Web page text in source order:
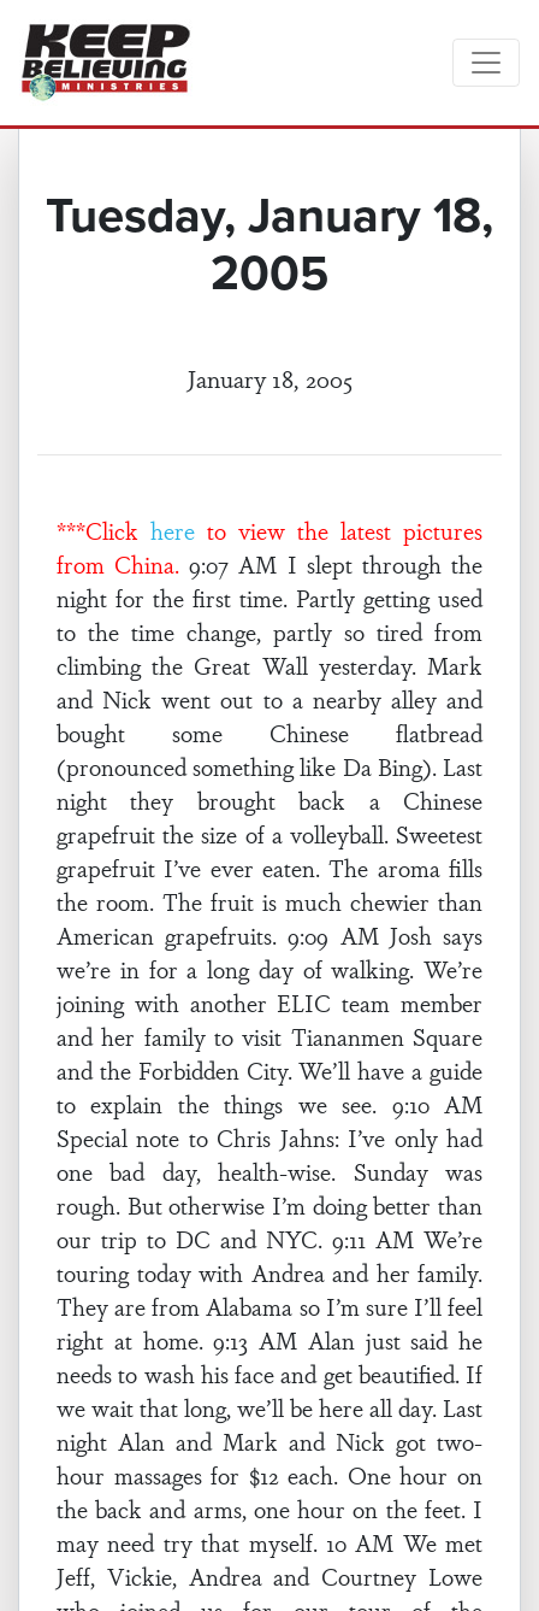
Tuesday, January 18,
2005
January 18, 2005
***Click here to view the latest pictures
from China. 9:07 AM I slept through the
night for the first time. Partly getting used
to the time change, partly so tired from
climbing the Great Wall yesterday. Mark
and Nick went out to a nearby alley and
bought some Chinese flatbread
(pronounced something like Da Bing). Last
night they brought back a Chinese
grapefruit the size of a volleyball. Sweetest
grapefruit I’ve ever eaten. The aroma fills
the room. The fruit is much chewier than
American grapefruits. 9:09 AM Josh says
we’re in for a long day of walking. We’re
joining with another ELIC team member
and her family to visit Tiananmen Square
and the Forbidden City. We’ll have a guide
to explain the things we see. 9:10 AM
Special note to Chris Jahns: I’ve only had
one bad day, health-wise. Sunday was
rough. But otherwise I’m doing better than
our trip to DC and NYC. 9:11 AM We’re
touring today with Andrea and her family.
They are from Alabama so I’m sure I’ll feel
right at home. 9:13 AM Alan just said he
needs to wash his face and get beautified. If
we wait that long, we’ll be here all day. Last
night Alan and Mark and Nick got two-
hour massages for $12 each. One hour on
the back and arms, one hour on the feet. I
may need try that myself. 10 AM We met
Jeff, Vickie, Andrea and Courtney Lowe